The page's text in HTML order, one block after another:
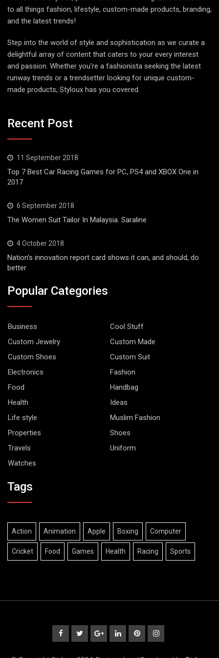
to all things fashion, lifestyle, custom-made products, branding,
and the latest trends!
Step into the world of style and sophistication as we curate a
delightful array of content that caters to your every interest
and passion. Whether you're a fashionista seeking the latest
runway trends or a trendsetter looking for unique custom-
made products, Styloux has you covered.
Recent Post
11 September 2018
Top 7 Best Car Racing Games for PC, PS4 and XBOX One in
2017
6 September 2018
The Women Suit Tailor In Malaysia. Saraline
4 October 2018
Nation’s innovation report card shows it can, and should, do
better
Popular Categories
Business
Cool Stuff
Custom Jewelry
Custom Made
Custom Shoes
Custom Suit
Electronics
Fashion
Food
Handbag
Health
Ideas
Life style
Muslim Fashion
Properties
Shoes
Travels
Uniform
Watches
Tags
Action Animation Apple Boxing Computer
Cricket Food Games Health Racing Sports